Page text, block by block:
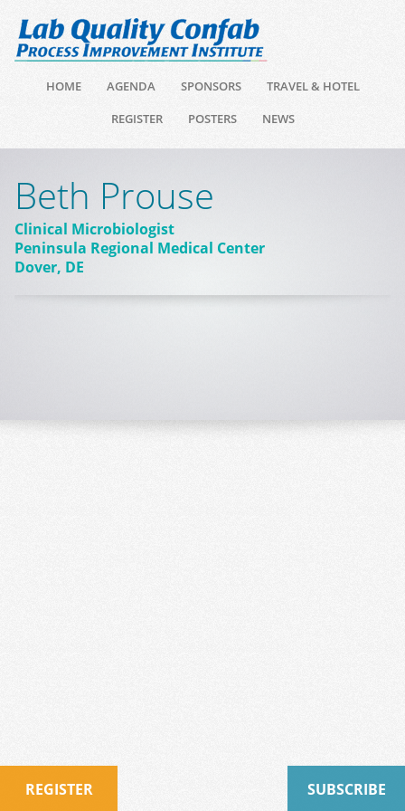
HOME AGENDA SPONSORS
TRAVEL & HOTEL
REGISTER
POSTERS NEWS
Beth Prouse
Clinical Microbiologist
Peninsula Regional Medical Center
Dover, DE
REGISTER SUBSCRIBE